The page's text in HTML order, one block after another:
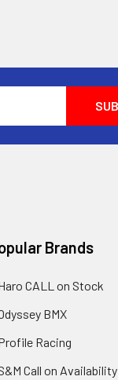
Brands
CALL on Stock
BMX
Racing
Call on Availability